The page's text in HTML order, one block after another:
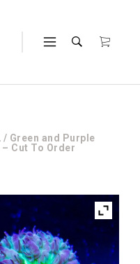
/ Green and Purple
Cut To Order